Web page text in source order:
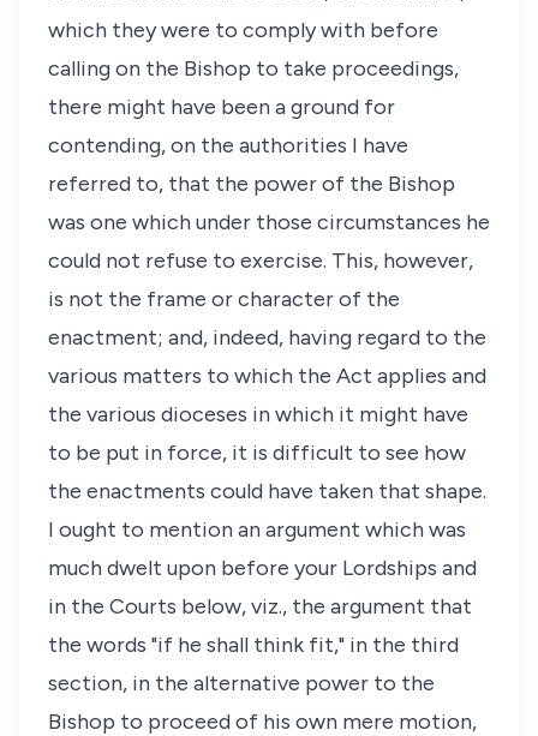
which they were to comply with before
calling on the Bishop to take proceedings,
there might have been a ground for
contending, on the authorities I have
referred to, that the power of the Bishop
was one which under those circumstances he
could not refuse to exercise. This, however,
is not the frame or character of the
enactment; and, indeed, having regard to the
various matters to which the Act applies and
the various dioceses in which it might have
to be put in force, it is difficult to see how
the enactments could have taken that shape.
I ought to mention an argument which was
much dwelt upon before your Lordships and
in the Courts below, viz., the argument that
the words "if he shall think fit," in the third
section, in the alternative power to the
Bishop to proceed of his own mere motion,